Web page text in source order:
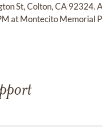
St, Colton, CA 92324.
at Montecito Memorial